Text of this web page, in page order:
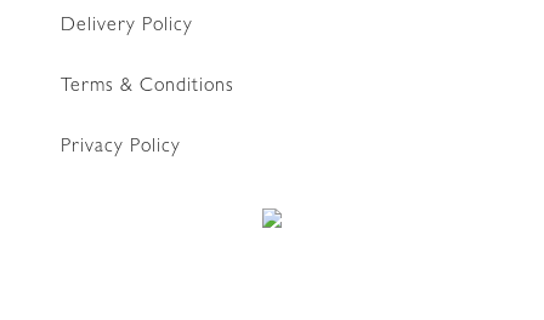
Delivery Policy
Terms & Conditions
Privacy Policy